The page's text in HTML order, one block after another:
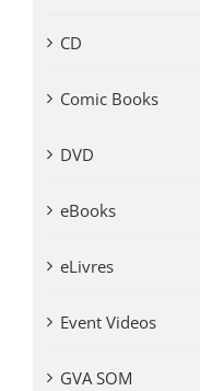
CD
Comic Books
DVD
eBooks
eLivres
Event Videos
GVA SOM